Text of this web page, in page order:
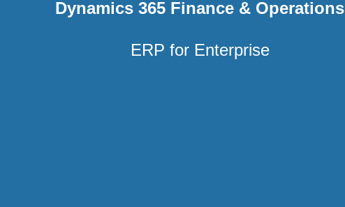
Dynamics 365 Finance & Operations
ERP for Enterprise